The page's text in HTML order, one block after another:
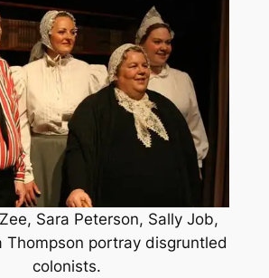
Sara Peterson, Sally Job,
Thompson portray disgruntled
colonists.